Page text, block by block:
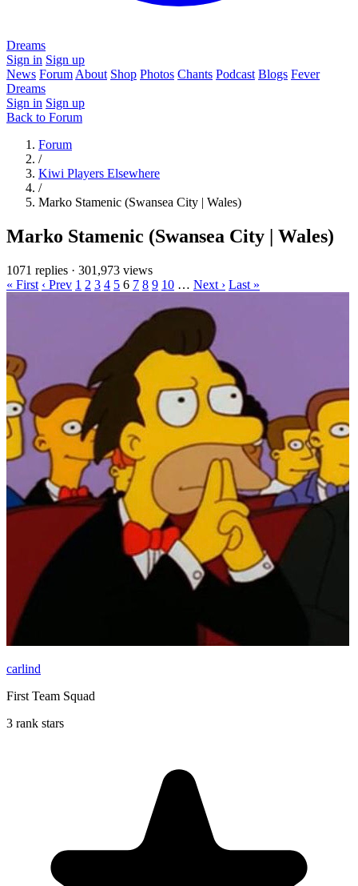
Dreams
Sign in Sign up
News Forum About Shop Photos Chants Podcast Blogs Fever
Dreams
Sign in Sign up
Back to Forum
Forum
/
Kiwi Players Elsewhere
/
Marko Stamenic (Swansea City | Wales)
Marko Stamenic (Swansea City | Wales)
1071 replies · 301,973 views
« First ‹ Prev 1 2 3 4 5 6 7 8 9 10 … Next › Last »
carlind
First Team Squad
3 rank stars